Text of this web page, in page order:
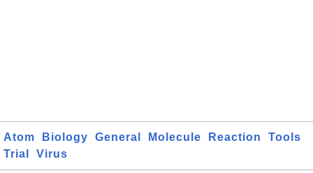
Atom Biology General Molecule Reaction
Tools
Trial
Virus